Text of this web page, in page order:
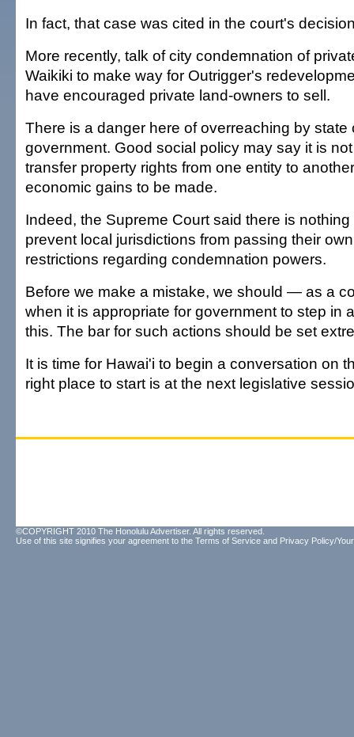
In fact, that case was cited in the court's
More recently, talk of city condemnation of
Waikiki to make way for Outrigger's
have encouraged private land-owners to sell.
There is a danger here of overreaching by state
government. Good social policy may say it is
transfer property rights from one entity to
economic gains to be made.
Indeed, the Supreme Court said there is
prevent local jurisdictions from passing their
restrictions regarding condemnation powers.
Before we make a mistake, we should — as a
when it is appropriate for government to step in
this. The bar for such actions should be set
It is time for Hawai'i to begin a conversation on
right place to start is at the next legislative
©COPYRIGHT 2010 The Honolulu Advertiser. All rights reserved.
Use of this site signifies your agreement to the Terms of Service and Privacy Policy/